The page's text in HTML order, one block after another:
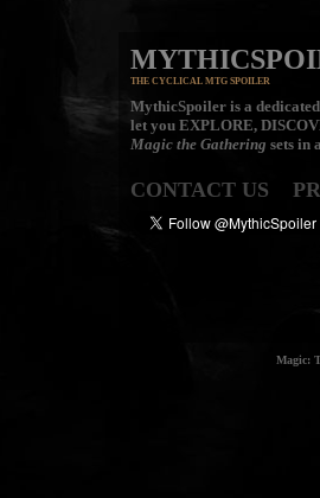
THE CYCLICAL MTG SPOILER
MythicSpoiler is a
let you EXPLORE,
Magic the Gathering sets in
CONTACT US
Magic: